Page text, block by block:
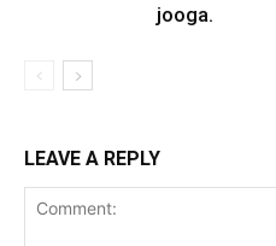
jooga.
LEAVE A REPLY